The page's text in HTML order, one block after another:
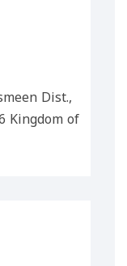
Dist.,
Kingdom of